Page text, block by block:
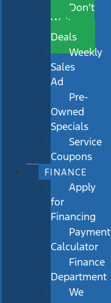
Don’t
Wait
Deals
Weekly
Sales
Ad
Pre-
Owned
Specials
Service
Coupons
FINANCE
Apply
for
Financing
Payment
Calculator
Finance
Department
We